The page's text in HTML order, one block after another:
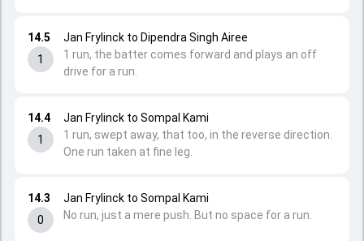
14.3
0
Jan Frylinck to Sompal Kami
No run, just a mere push. But no space for a run.
14.4
1
Jan Frylinck to Sompal Kami
1 run, swept away, that too, in the reverse direction.
One run taken at fine leg.
14.5
1
Jan Frylinck to Dipendra Singh Airee
1 run, the batter comes forward and plays an off
drive for a run.